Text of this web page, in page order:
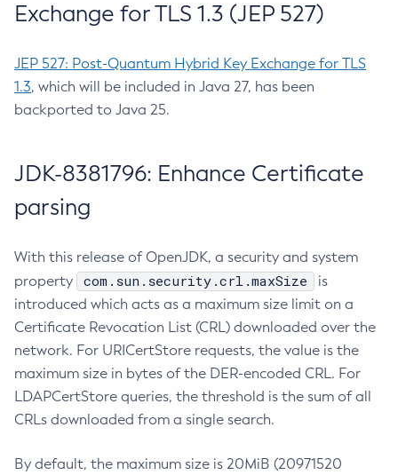
Exchange for TLS 1.3 (JEP 527)
JEP 527: Post-Quantum Hybrid Key Exchange for TLS
1.3, which will be included in Java 27, has been
backported to Java 25.
JDK-8381796: Enhance Certificate
parsing
With this release of OpenJDK, a security and system
property
com.sun.security.crl.maxSize
is
introduced which acts as a maximum size limit on a
Certificate Revocation List (CRL) downloaded over the
network. For URICertStore requests, the value is the
maximum size in bytes of the DER-encoded CRL. For
LDAPCertStore queries, the threshold is the sum of all
CRLs downloaded from a single search.
By default, the maximum size is 20MiB (20971520